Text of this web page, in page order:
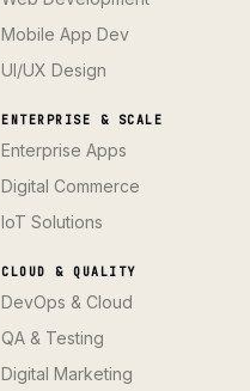
Mobile App Dev
UI/UX Design
ENTERPRISE & SCALE
Enterprise Apps
Digital Commerce
IoT Solutions
CLOUD & QUALITY
DevOps & Cloud
QA & Testing
Digital Marketing